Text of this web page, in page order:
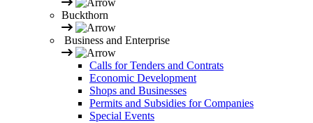
Buckthorn
Business and Enterprise
Calls for Tenders and Contrats
Economic Development
Shops and Businesses
Permits and Subsidies for Companies
Special Events